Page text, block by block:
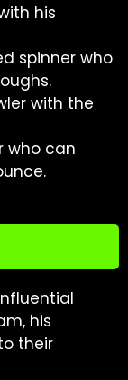
his
spinner who
with the
who can
his
their